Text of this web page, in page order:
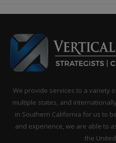
We provide services to a variety
multiple states, and
in Southern California for us to
and experience, we are able to
the